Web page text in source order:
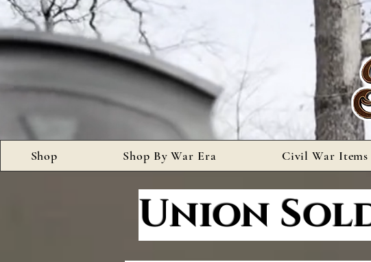
Shop Shop By War Era Civil War Items
Union